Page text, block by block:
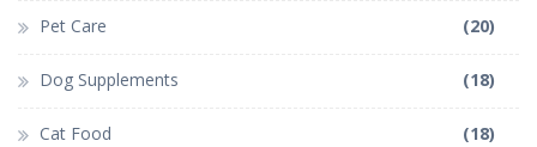
Pet Care (20)
Dog Supplements (18)
Cat Food (18)